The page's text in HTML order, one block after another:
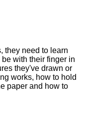
they need to learn
with their finger in
they've drawn or
works, how to hold
paper and how to